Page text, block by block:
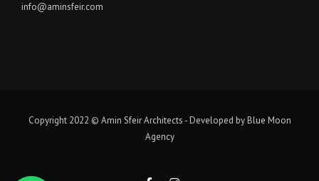
info@aminsfeir.com
Copyright 2022 © Amin Sfeir Architects - Developed byBlue Moon
Agency